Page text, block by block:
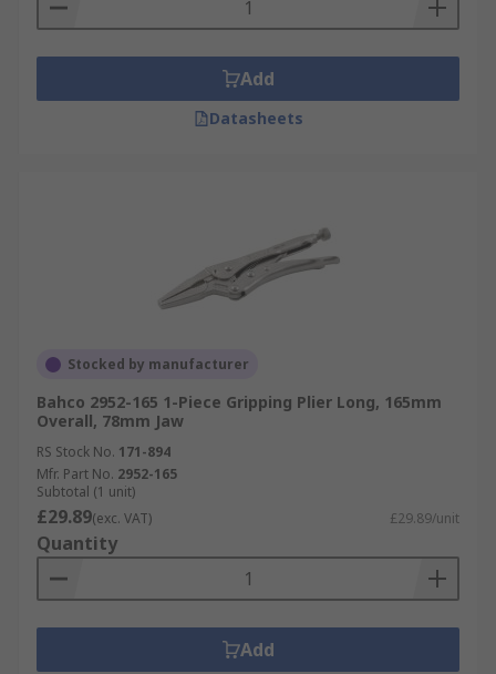
Add
Datasheets
Stocked by manufacturer
Bahco 2952-165 1-Piece Gripping Plier Long, 165mm
Overall, 78mm Jaw
RS Stock No. 171-894
Mfr. Part No. 2952-165
Subtotal (1 unit)
£29.89(exc. VAT) £29.89/unit
Quantity
Add